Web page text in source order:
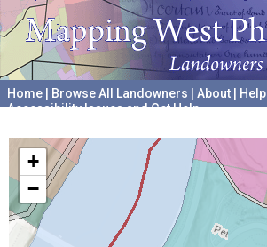
Home Browse All Landowners About Help
Accessibility Issues and Get Help
+
−